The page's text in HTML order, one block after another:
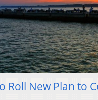
Roll New Plan to